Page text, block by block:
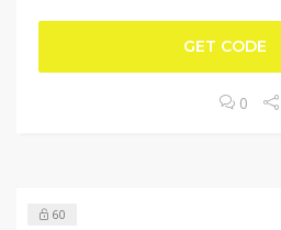
GET CODE
0
60